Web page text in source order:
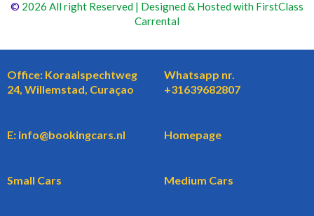
© 2026 All right Reserved | Designed & Hosted with FirstClass
Carrental
Office: Koraalspechtweg
24, Willemstad, Curaçao
Whatsapp nr.
+31639682807
E: info@bookingcars.nl Homepage
Small Cars Medium Cars